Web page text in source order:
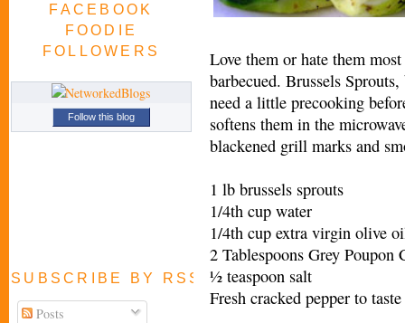
FACEBOOK
FOODIE
FOLLOWERS
Follow this blog
SUBSCRIBE BY RSS FEED
Posts
Love them or hate them
barbecued. Brussels
need a little precooking
softens them in the
blackened grill marks and
1 lb brussels sprouts
1/4th cup water
1/4th cup extra virgin olive
2 Tablespoons Grey
½ teaspoon salt
Fresh cracked pepper to